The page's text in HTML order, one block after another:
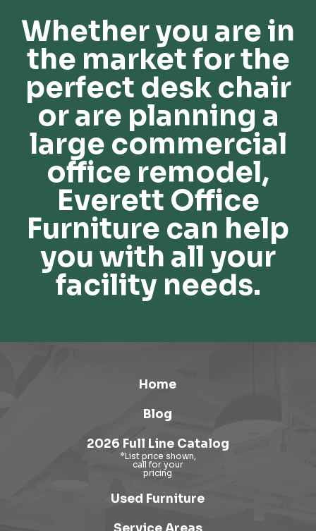
Whether you are in
the market for the
perfect desk chair
or are planning a
large commercial
office remodel,
Everett Office
Furniture can help
you with all your
facility needs.
Home
Blog
2026 Full Line Catalog
Used Furniture